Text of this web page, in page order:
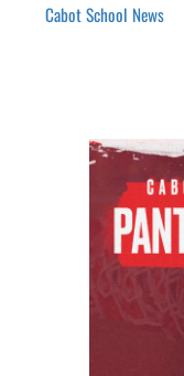
Cabot School News